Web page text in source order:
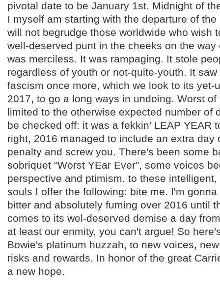
pivotal date to be January 1st. Midnight of
I myself am starting with the departure of
will not begrudge those worldwide who wish
well-deserved punt in the cheeks on the way
was merciless. It was rampaging. It stole
regardless of youth or not-quite-youth. It
fascism once more, which we look to its yet-
2017, to go a long ways in undoing. Worst of
limited to the otherwise expected number of
be checked off: it was a fekkin' LEAP YEAR
right, 2016 managed to include an extra day
penalty and screw you. There's been some
sobriquet "Worst YEar Ever", some voices
perspective and ptimism. to these
souls I offer the following: bite me. I'm
bitter and absolutely fuming over 2016 until
comes to its wel-deserved demise a day
at least our enmity, you can't argue! So
Bowie's platinum huzzah, to new voices,
risks and rewards. In honor of the great
a new hope.